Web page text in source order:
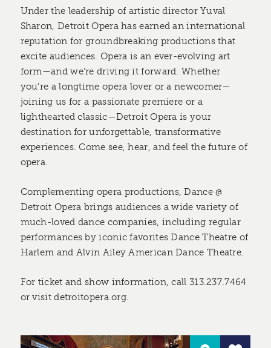
Under the leadership of artistic director Yuval
Sharon, Detroit Opera has earned an international
reputation for groundbreaking productions that
excite audiences. Opera is an ever-evolving art
form—and we’re driving it forward. Whether
you’re a longtime opera lover or a newcomer—
joining us for a passionate premiere or a
lighthearted classic—Detroit Opera is your
destination for unforgettable, transformative
experiences. Come see, hear, and feel the future of
opera.
Complementing opera productions, Dance @
Detroit Opera brings audiences a wide variety of
much-loved dance companies, including regular
performances by iconic favorites Dance Theatre of
Harlem and Alvin Ailey American Dance Theatre.
For ticket and show information, call 313.237.7464
or visit detroitopera.org.